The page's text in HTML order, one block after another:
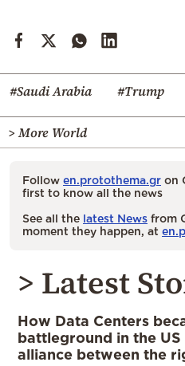
#Saudi Arabia #Trump
> More World
Follow en.protothema.gr on
first to know all the news
See all the latest News from
moment they happen, at
> Latest
How Data Centers
battleground in the US
alliance between the